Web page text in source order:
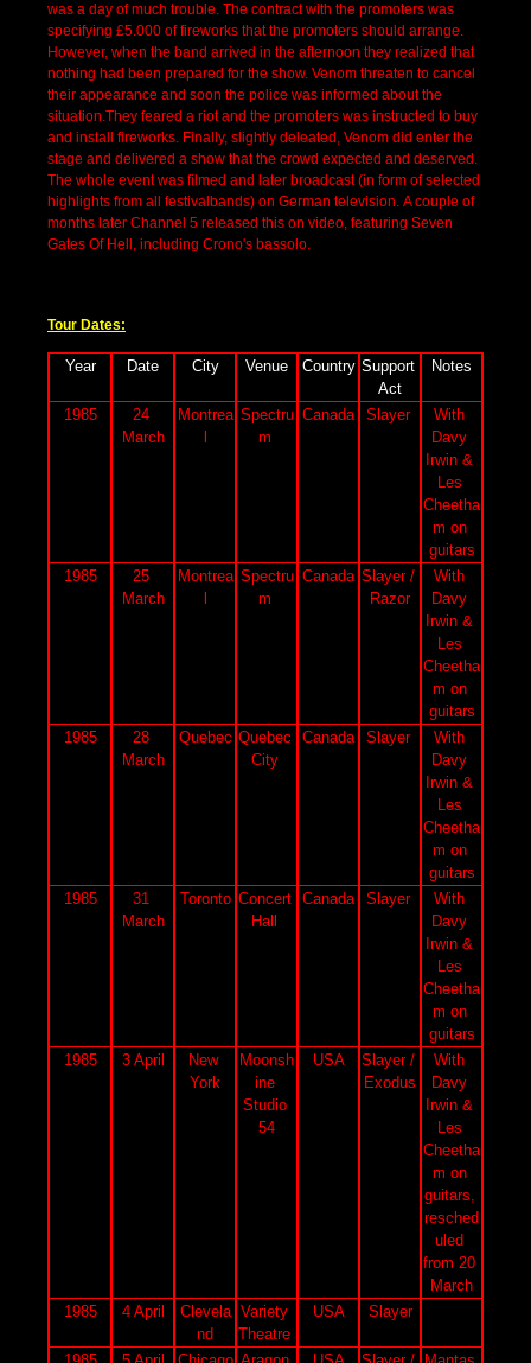
was a day of much trouble. The contract with the promoters was
specifying £5.000 of fireworks that the promoters should arrange.
However, when the band arrived in the afternoon they realized that
nothing had been prepared for the show. Venom threaten to cancel
their appearance and soon the police was informed about the
situation.They feared a riot and the promoters was instructed to buy
and install fireworks. Finally, slightly deleated, Venom did enter the
stage and delivered a show that the crowd expected and deserved.
The whole event was filmed and later broadcast (in form of selected
highlights from all festivalbands) on German television. A couple of
months later Channel 5 released this on video, featuring Seven
Gates Of Hell, including Crono's bassolo.
Tour Dates:
Year Date City Venue Country Support
Act
Notes
1985
24
March
Montrea Spectru
m
Canada Slayer
With
Davy
Irwin &
Les
Cheetha
m on
guitars
1985
25
March
Montrea Spectru
m
Canada Slayer /
Razor
With
Davy
Irwin &
Les
Cheetha
m on
guitars
1985
28
March
Quebec Quebec
City
Canada Slayer
With
Davy
Irwin &
Les
Cheetha
m on
guitars
1985
31
March
Toronto Concert
Hall
Canada Slayer
With
Davy
Irwin &
Les
Cheetha
m on
guitars
1985
3 April
New
York
Moonsh
ine
Studio
54
USA
Slayer /
Exodus
With
Davy
Irwin &
Les
Cheetha
m on
guitars,
resched
uled
from 20
March
1985
4 April
Clevela
nd
Variety
Theatre
USA Slayer